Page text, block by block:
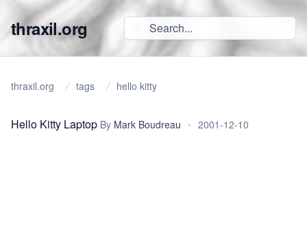
thraxil.org
thraxil.org tags hello kitty
Hello Kitty Laptop By Mark Boudreau • 2001-12-10